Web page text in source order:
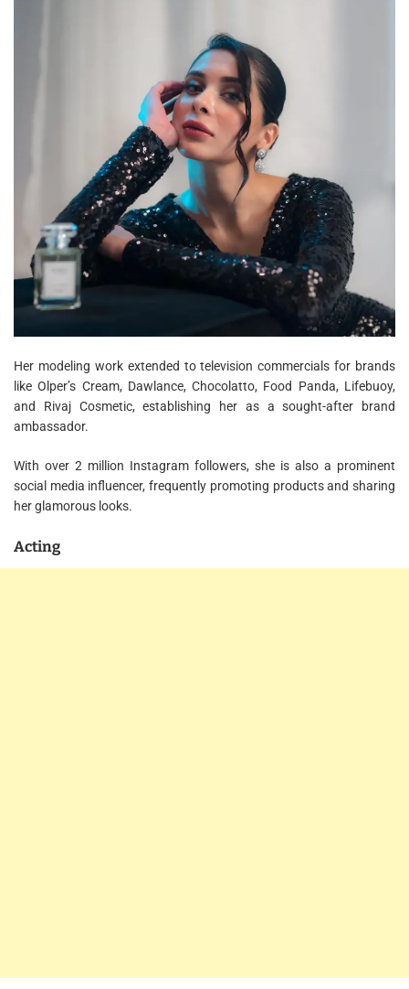
Her modeling work extended to television commercials for brands
like Olper’s Cream, Dawlance, Chocolatto, Food Panda, Lifebuoy,
and Rivaj Cosmetic, establishing her as a sought-after brand
ambassador.
With over 2 million Instagram followers, she is also a prominent
social media influencer, frequently promoting products and sharing
her glamorous looks.
Acting